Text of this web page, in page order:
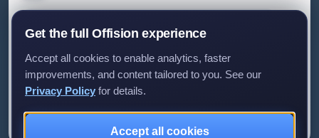
©2026 ONES Software Ltd. All rights reserved.
and we'll get back to you.
We only use your details to reply to your enquiry.
Get the full Offision experience
Accept all cookies to enable analytics, faster
improvements, and content tailored to you. See our
Privacy Policy for details.
Accept all cookies